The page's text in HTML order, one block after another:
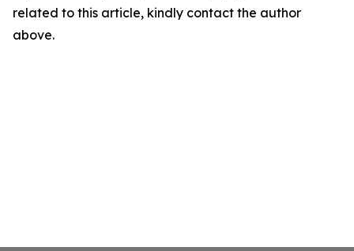
related to this article, kindly contact the author
above.